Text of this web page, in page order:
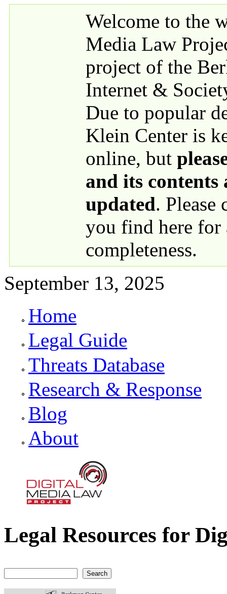
Welcome to the
Media Law
project of the
Internet &
Due to popular
Klein Center is
online, but
and its contents
updated. Please
you find here for
completeness.
September 13, 2025
Primary links
Home
Legal Guide
Threats Database
Research & Response
Blog
About
Digital Media Law Project
Legal Resources for